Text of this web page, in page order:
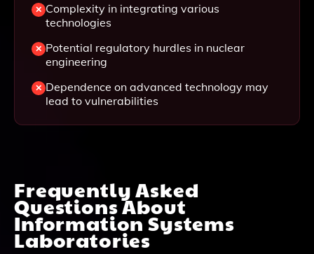
Complexity in integrating various
technologies
Potential regulatory hurdles in nuclear
engineering
Dependence on advanced technology may
lead to vulnerabilities
Frequently Asked
Questions About
Information Systems
Laboratories